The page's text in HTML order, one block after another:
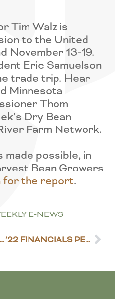
Tim Walz is
to the United
November 13-19.
Eric Samuelson
trade trip. Hear
Minnesota
Thom
Dry Bean
Farm Network.
made possible, in
Bean Growers
for the report.
E-NEWS
S/D NUMBERS UPDATED ’22 FINANCIALS PENCIL OUT WITH GOOD YIELDS